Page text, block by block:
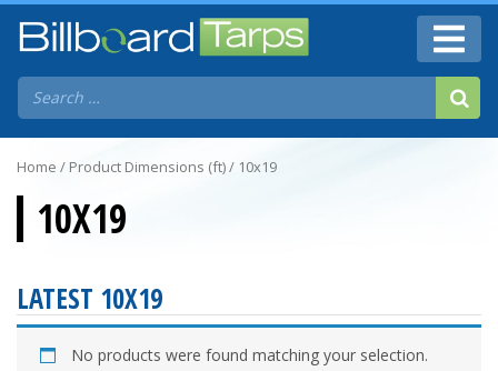
Home / Product Dimensions (ft) / 10x19
10X19
LATEST 10X19
No products were found matching your selection.